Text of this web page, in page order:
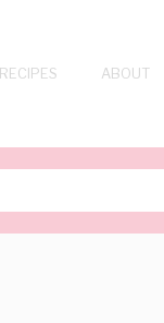
RECIPES ABOUT